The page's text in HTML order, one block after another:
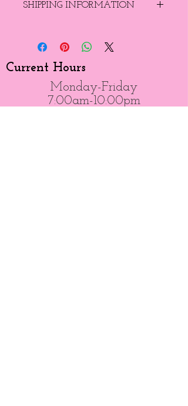
however you can receive a credit that
SHIPPING INFORMATION
more...
Current Hours
Monday-Friday
7:00am-10:00pm